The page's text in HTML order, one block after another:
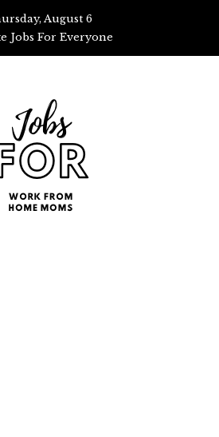
August 6
Jobs For Everyone